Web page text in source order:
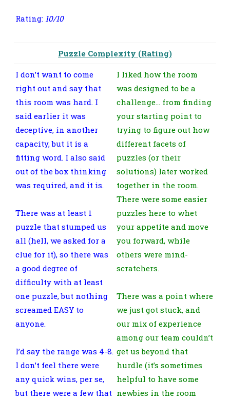
Rating: 10/10
Puzzle Complexity (Rating)
I don’t want to come
right out and say that
this room was hard. I
said earlier it was
deceptive, in another
capacity, but it is a
fitting word. I also said
out of the box thinking
was required, and it is.
There was at least 1
puzzle that stumped us
all (hell, we asked for a
clue for it), so there was
a good degree of
difficulty with at least
one puzzle, but nothing
screamed EASY to
anyone.
I’d say the range was 4-8.
I don’t feel there were
any quick wins, per se,
but there were a few that
I liked how the room
was designed to be a
challenge… from finding
your starting point to
trying to figure out how
different facets of
puzzles (or their
solutions) later worked
together in the room.
There were some easier
puzzles here to whet
your appetite and move
you forward, while
others were mind-
scratchers.
There was a point where
we just got stuck, and
our mix of experience
among our team couldn’t
get us beyond that
hurdle (it’s sometimes
helpful to have some
newbies in the room